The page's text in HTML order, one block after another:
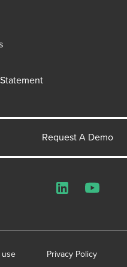
Request A Demo
use Privacy Policy
LinkedInYouTube